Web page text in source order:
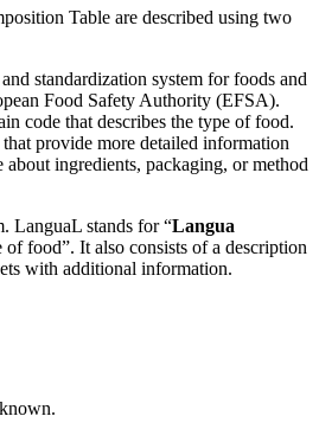
Table are described using two
standardization system for foods and
Food Safety Authority (EFSA).
code that describes the type of food.
provide more detailed information
ingredients, packaging, or method
LanguaL stands for “Langua
of food”. It also consists of a description
with additional information.